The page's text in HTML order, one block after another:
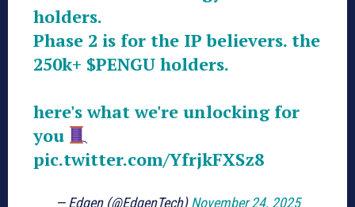
holders.
Phase 2 is for the IP believers. the
250k+ $PENGUholders.
here's what we're unlocking for
you
pic.twitter.com/YfrjkFXSz8
— Edgen (@EdgenTech)November 24, 2025